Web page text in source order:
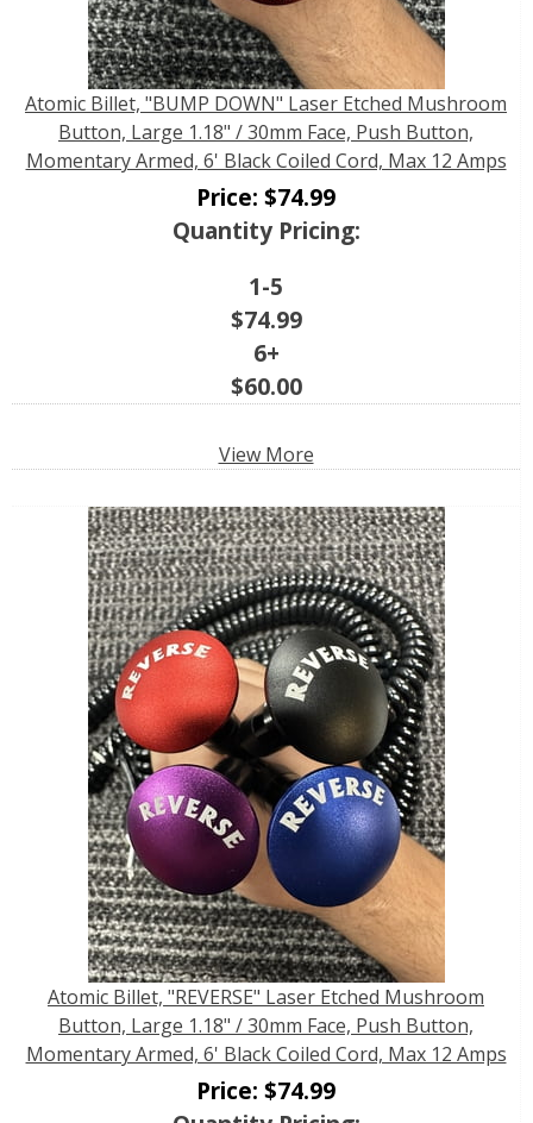
Atomic Billet, "BUMP DOWN" Laser Etched Mushroom
Button, Large 1.18" / 30mm Face, Push Button,
Momentary Armed, 6' Black Coiled Cord, Max 12 Amps
Price: $74.99
Quantity Pricing:
1-5
$74.99
6+
$60.00
View More
Atomic Billet, "REVERSE" Laser Etched Mushroom
Button, Large 1.18" / 30mm Face, Push Button,
Momentary Armed, 6' Black Coiled Cord, Max 12 Amps
Price: $74.99